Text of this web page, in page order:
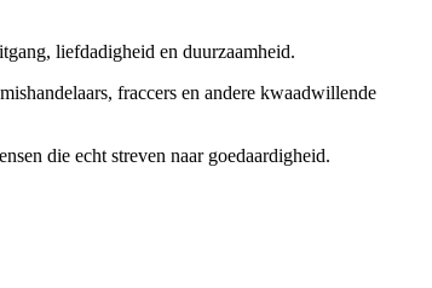
liefdadigheid en duurzaamheid.
fraccers en andere kwaadwillende
die echt streven naar goedaardigheid.